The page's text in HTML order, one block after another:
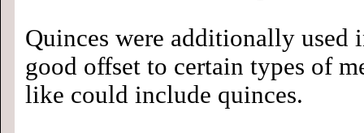
Quinces were additionally used
good offset to certain types of
like could include quinces.